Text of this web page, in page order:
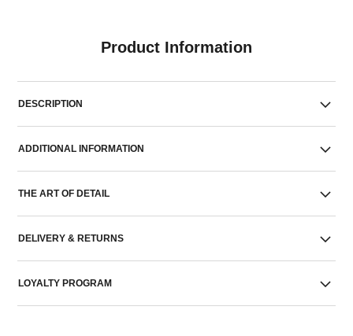
Product Information
DESCRIPTION
ADDITIONAL INFORMATION
THE ART OF DETAIL
DELIVERY & RETURNS
LOYALTY PROGRAM